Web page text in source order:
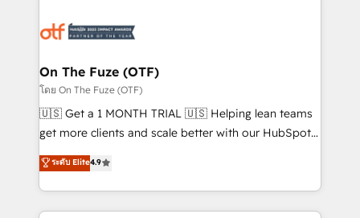
results, fast. ⚙️CRM & RevOps: Align all Hubs to your
🎯Demand Gen & ABM: Drive pipeline with inbound,
ABM, AEO, SEO, & paid media. 👩‍💻Web Design:
Build high-performing websites with UX, messaging,
& conversion strategy that drive results. 🤖AI
AI, & maximize AEO with tailored AI services. 🧩
Integrations: Extend HubSpot with custom
On The Fuze (OTF)
โดย On The Fuze (OTF)
🇺🇸 Get a 1 MONTH TRIAL 🇺🇸 Helping lean teams
get more clients and scale better with our HubSpot
Consulting & 'Done For You' Services. 🚀 Who We
Work With 🚀 We help lean, growing companies: -
Win more business - Reduce no-shows - Improve
lead & deal conversion rates - Scale with less
ระดับ Elite4.9